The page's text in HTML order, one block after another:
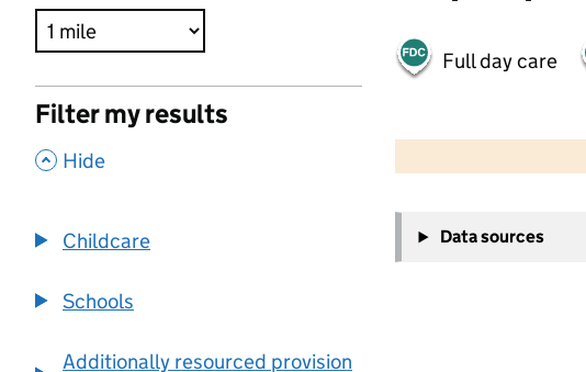
Filter my results
, Hide
Childcare
Schools
Additionally resourced provision
Full day care
−
Data sources